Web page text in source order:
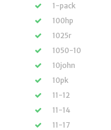
1-pack
100hp
1025r
1050-10
10john
10pk
11-12
11-14
11-17